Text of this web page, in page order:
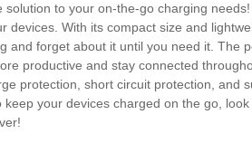
to your on-the-go charging
With its compact size and
and forget about it until you need it.
productive and stay connected
protection, short circuit protection,
your devices charged on the go,